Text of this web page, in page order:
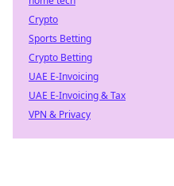
Crypto
Sports Betting
Crypto Betting
UAE E-Invoicing
UAE E-Invoicing & Tax
VPN & Privacy